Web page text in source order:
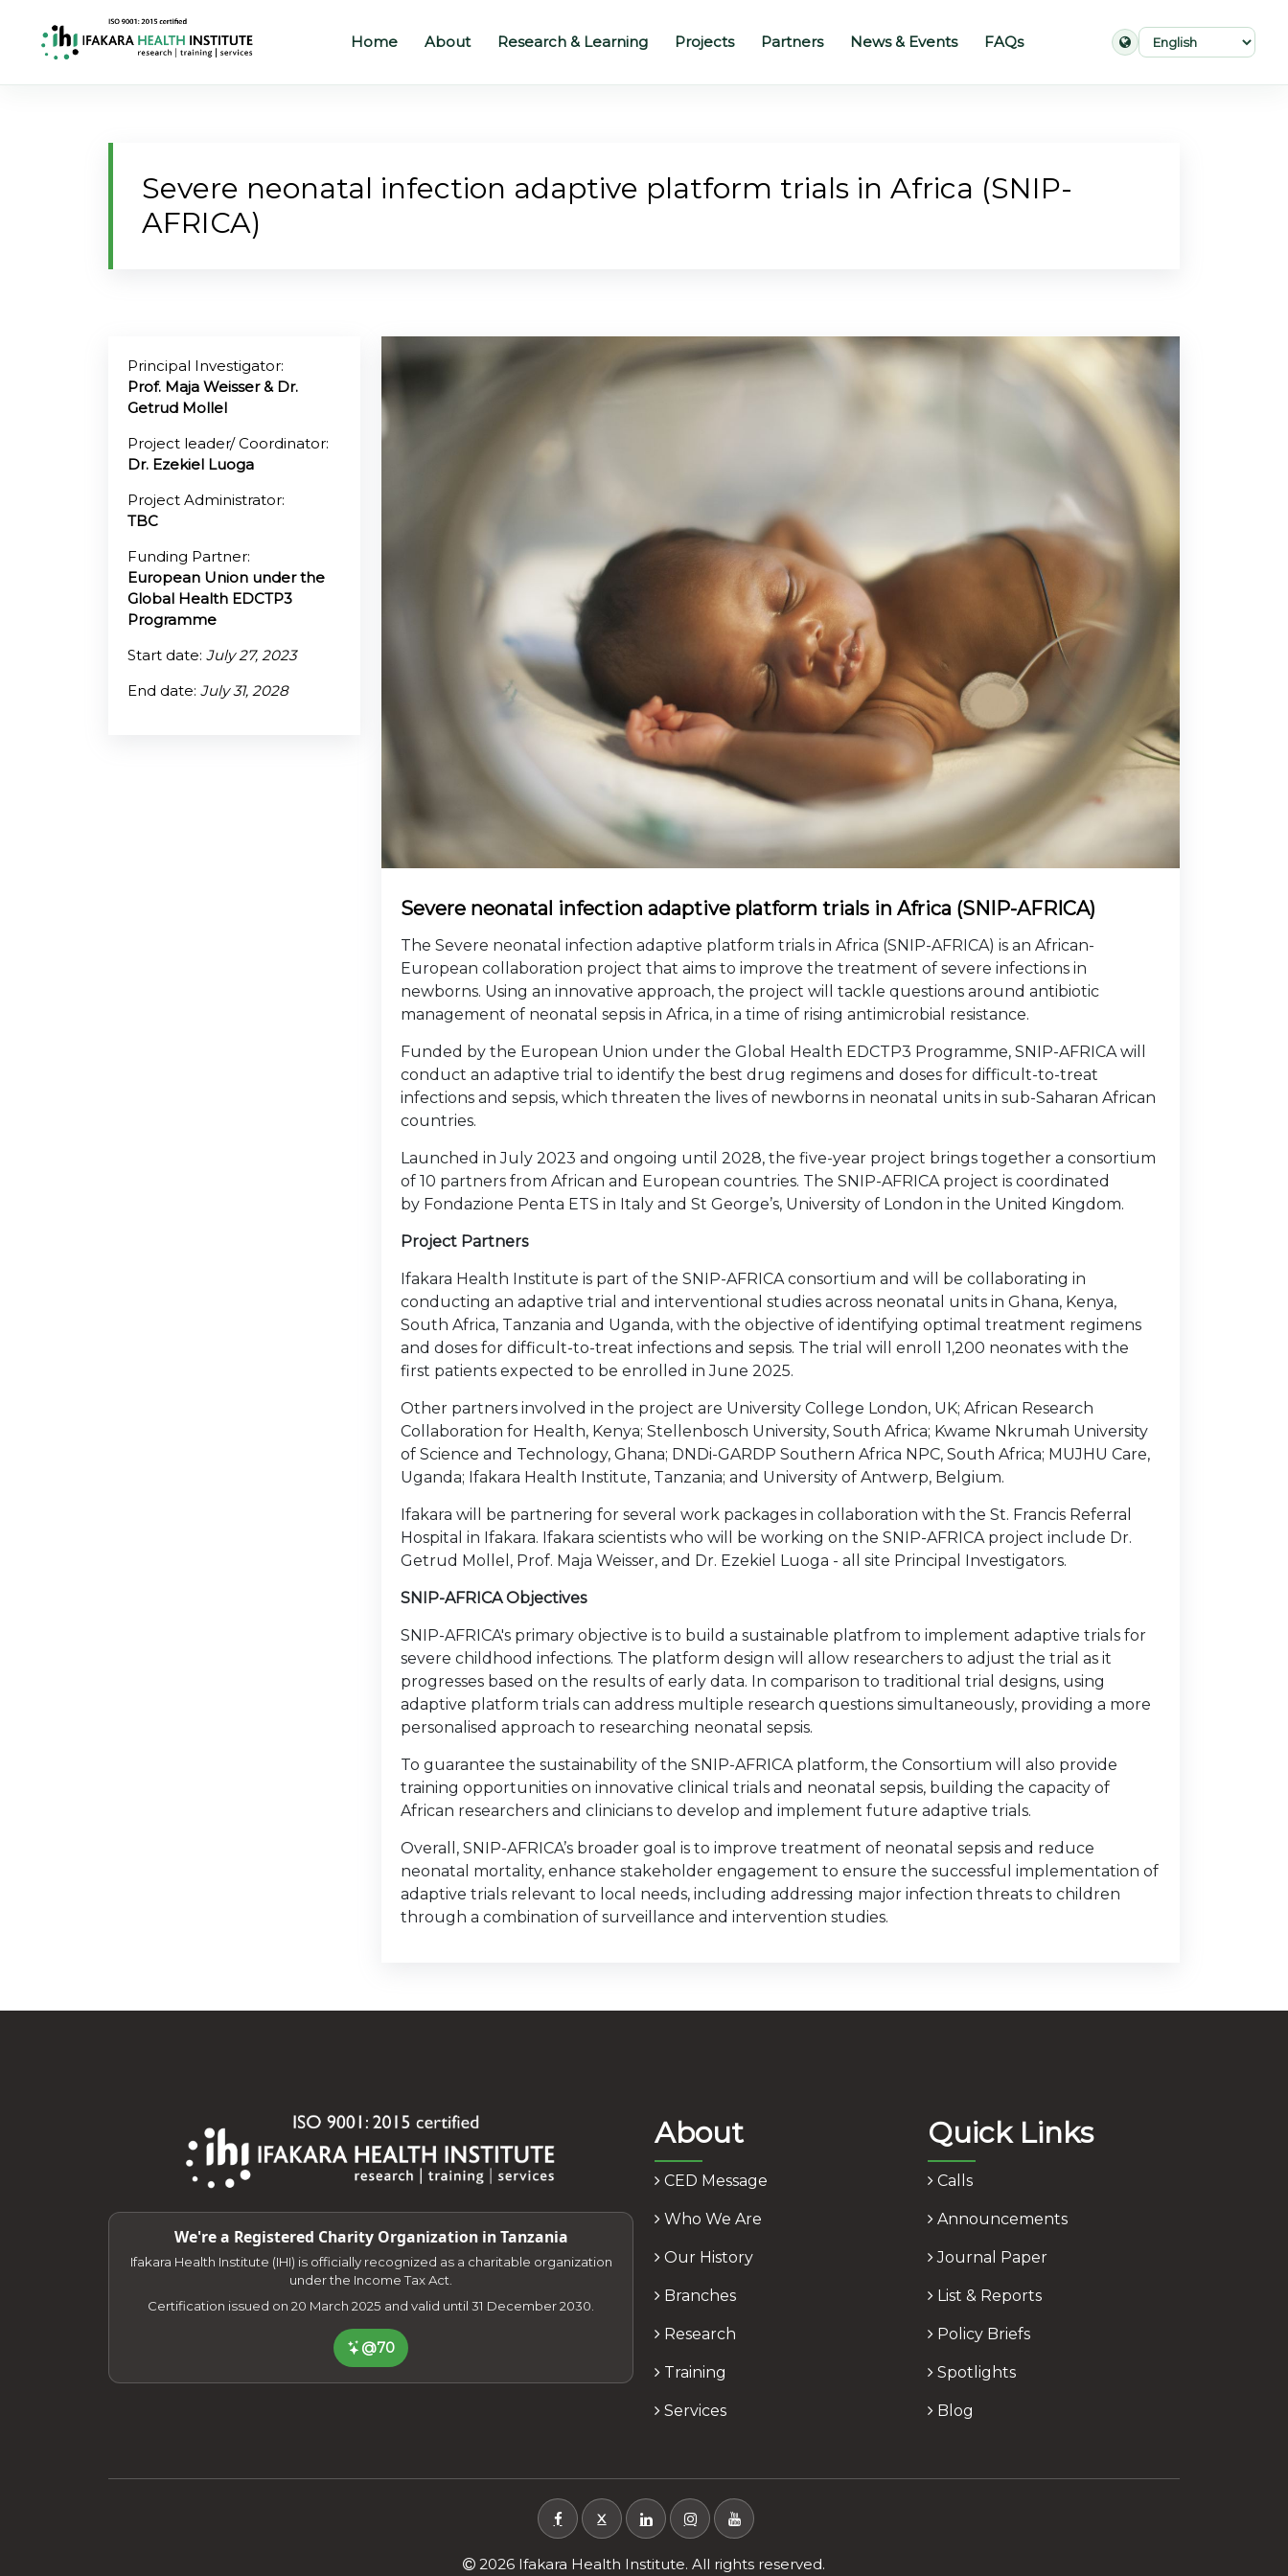
Home About Research & Learning Projects Partners News & Events FAQs
Severe neonatal infection adaptive platform trials in Africa (SNIP-
AFRICA)
Principal Investigator:
Prof. Maja Weisser & Dr.
Getrud Mollel
Project leader/ Coordinator:
Dr. Ezekiel Luoga
Project Administrator:
TBC
Funding Partner:
European Union under the
Global Health EDCTP3
Programme
Start date:July 27, 2023
End date:July 31, 2028
Severe neonatal infection adaptive platform trials in Africa (SNIP-AFRICA)
The Severe neonatal infection adaptive platform trials in Africa (SNIP-AFRICA) is an African-
European collaboration project that aims to improve the treatment of severe infections in
newborns. Using an innovative approach, the project will tackle questions around antibiotic
management of neonatal sepsis in Africa, in a time of rising antimicrobial resistance.
Funded by the European Union under the Global Health EDCTP3 Programme, SNIP-AFRICA will
conduct an adaptive trial to identify the best drug regimens and doses for difficult-to-treat
infections and sepsis, which threaten the lives of newborns in neonatal units in sub-Saharan African
countries.
Launched in July 2023 and ongoing until 2028, the five-year project brings together a consortium
of 10 partners from African and European countries. The SNIP-AFRICA project is coordinated
by Fondazione Penta ETS in Italy and St George’s, University of London in the United Kingdom.
Project Partners
Ifakara Health Institute is part of the SNIP-AFRICA consortium and will be collaborating in
conducting an adaptive trial and interventional studies across neonatal units in Ghana, Kenya,
South Africa, Tanzania and Uganda, with the objective of identifying optimal treatment regimens
and doses for difficult-to-treat infections and sepsis. The trial will enroll 1,200 neonates with the
first patients expected to be enrolled in June 2025.
Other partners involved in the project are University College London, UK; African Research
Collaboration for Health, Kenya; Stellenbosch University, South Africa; Kwame Nkrumah University
of Science and Technology, Ghana; DNDi-GARDP Southern Africa NPC, South Africa; MUJHU Care,
Uganda; Ifakara Health Institute, Tanzania; and University of Antwerp, Belgium.
Ifakara will be partnering for several work packages in collaboration with the St. Francis Referral
Hospital in Ifakara. Ifakara scientists who will be working on the SNIP-AFRICA project include Dr.
Getrud Mollel, Prof. Maja Weisser, and Dr. Ezekiel Luoga - all site Principal Investigators.
SNIP-AFRICA Objectives
SNIP-AFRICA's primary objective is to build a sustainable platfrom to implement adaptive trials for
severe childhood infections. The platform design will allow researchers to adjust the trial as it
progresses based on the results of early data. In comparison to traditional trial designs, using
adaptive platform trials can address multiple research questions simultaneously, providing a more
personalised approach to researching neonatal sepsis.
To guarantee the sustainability of the SNIP-AFRICA platform, the Consortium will also provide
training opportunities on innovative clinical trials and neonatal sepsis, building the capacity of
African researchers and clinicians to develop and implement future adaptive trials.
Overall, SNIP-AFRICA’s broader goal is to improve treatment of neonatal sepsis and reduce
neonatal mortality, enhance stakeholder engagement to ensure the successful implementation of
adaptive trials relevant to local needs, including addressing major infection threats to children
through a combination of surveillance and intervention studies.
We're a Registered Charity Organization in Tanzania
Ifakara Health Institute (IHI) is officially recognized as a charitable organization
under the Income Tax Act.
Certification issued on 20 March 2025 and valid until 31 December 2030.
@70
About
CED Message
Who We Are
Our History
Branches
Research
Training
Services
Quick Links
Calls
Announcements
Journal Paper
List & Reports
Policy Briefs
Spotlights
Blog
X
2026 Ifakara Health Institute. All rights reserved.